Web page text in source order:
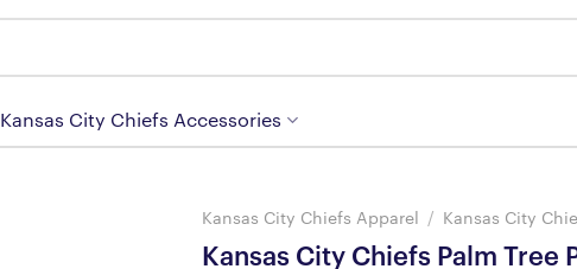
Kansas City Chiefs Accessories
Kansas City Chiefs Apparel / Kansas City
Kansas City Chiefs Palm Tree